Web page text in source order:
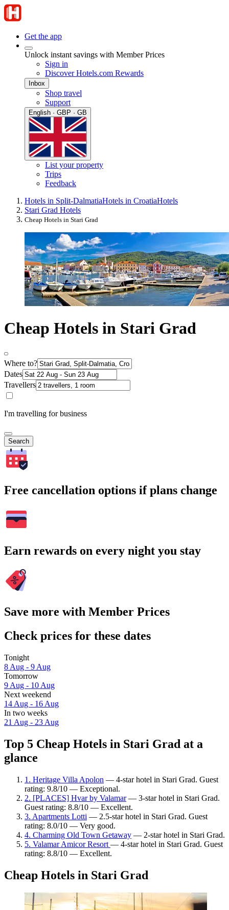
Get the app
Unlock instant savings with Member Prices
Sign in
Discover Hotels.com Rewards
Inbox
Shop travel
Support
English · GBP · GB
List your property
Trips
Feedback
Hotels in Split-DalmatiaHotels in CroatiaHotels
Stari Grad Hotels
Cheap Hotels in Stari Grad
Cheap Hotels in Stari Grad
Where to?
Dates
Travellers
I'm travelling for business
Search
Free cancellation options if plans change
Earn rewards on every night you stay
Save more with Member Prices
Check prices for these dates
Tonight
8 Aug - 9 Aug
Tomorrow
9 Aug - 10 Aug
Next weekend
14 Aug - 16 Aug
In two weeks
21 Aug - 23 Aug
Top 5 Cheap Hotels in Stari Grad at a
glance
1. Heritage Villa Apolon — 4-star hotel in Stari Grad. Guest
rating: 9.8/10 — Exceptional.
2. [PLACES] Hvar by Valamar— 3-star hotel in Stari Grad.
Guest rating: 8.8/10 — Excellent.
3. Apartments Lotti — 2.5-star hotel in Stari Grad. Guest
rating: 8.0/10 — Very good.
4. Charming Old Town Getaway — 2-star hotel in Stari Grad.
5. Valamar Amicor Resort — 4-star hotel in Stari Grad. Guest
rating: 8.8/10 — Excellent.
Cheap Hotels in Stari Grad